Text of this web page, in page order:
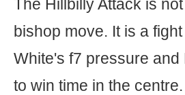
The Hillbilly Attack is
bishop move. It is a
White's f7 pressure and
to win time in the centre.